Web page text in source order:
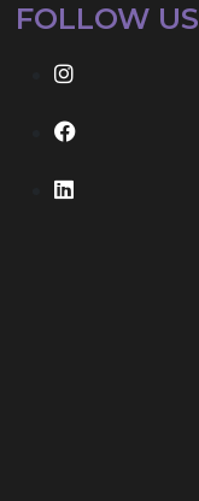
FOLLOW US